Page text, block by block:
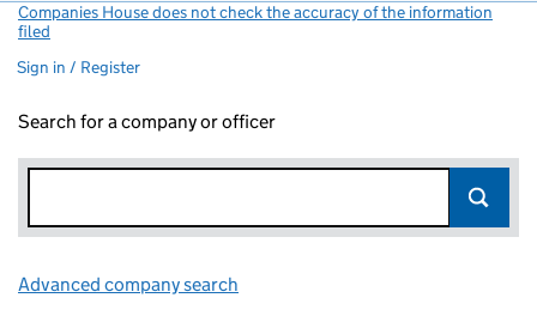
Companies House does not check the accuracy of the information
filed
Sign in / Register
Search for a company or officer
Advanced company search